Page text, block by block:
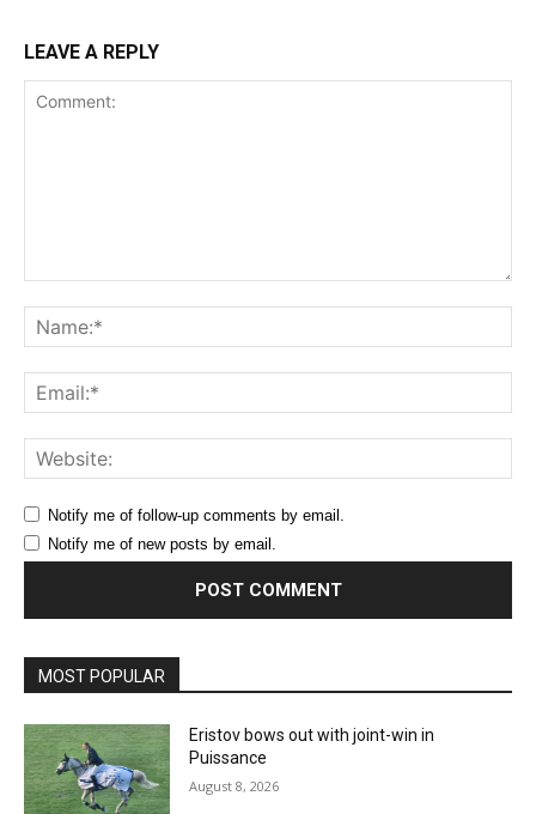
LEAVE A REPLY
Notify me of follow-up comments by email.
Notify me of new posts by email.
MOST POPULAR
Eristov bows out with joint-win in
Puissance
August 8, 2026